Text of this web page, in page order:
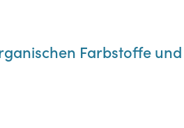
Farbstoffe